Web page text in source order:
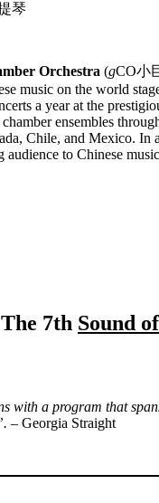
琴
Orchestra (gCO小
music on the world
a year at the
ensembles
Chile, and Mexico. In
audience to Chinese
7th Sound
with a program that
– Georgia Straight